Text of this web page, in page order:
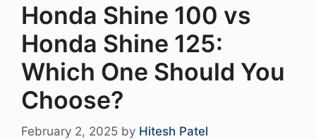
Honda Shine 100 vs
Honda Shine 125:
Which One Should You
Choose?
February 2, 2025 by Hitesh Patel